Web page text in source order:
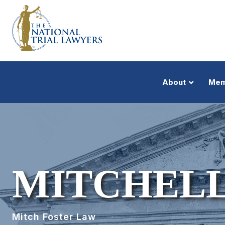
About
Mitch Foster Law